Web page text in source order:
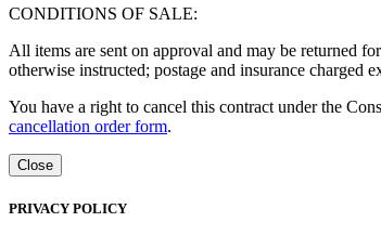
CONDITIONS OF SALE:
All items are sent on approval and may be returned
otherwise instructed; postage and insurance charged
You have a right to cancel this contract under the
cancellation order form.
Close
PRIVACY POLICY